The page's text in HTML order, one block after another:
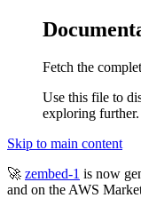
Fetch the
Use this file to
exploring further.
Skip to main content
🚀 zembed-1 is now
and on the AWS